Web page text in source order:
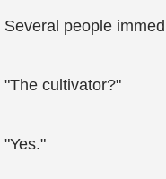
Several people
"The cultivator?"
"Yes."